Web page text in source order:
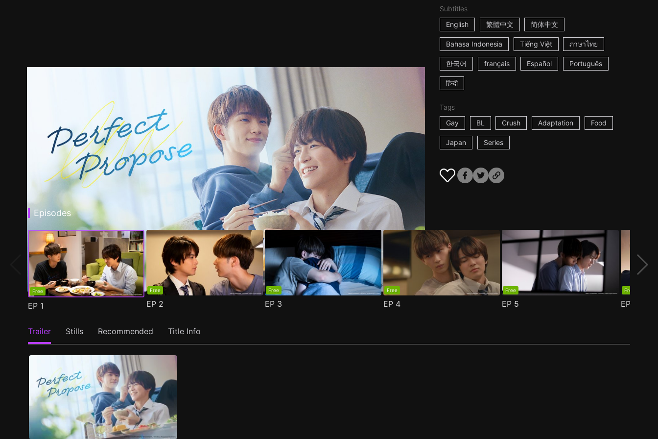
Subtitles
English
繁體中文 简体中文
Bahasa Indonesia Tiếng Việt ภาษาไทย
한국어 français Español Português
हिन्दी
Tags
Gay
BL Crush Adaptation Food
Japan Series
Episodes
Free
EP 1
Free
EP 2
Free
EP 3
Free
EP 4
Free
EP 5
Free
EP
Trailer Stills Recommended Title Info